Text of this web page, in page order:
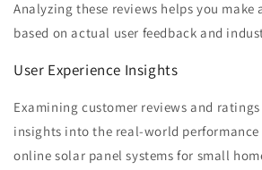
Analyzing these reviews helps you make
based on actual user feedback and
User Experience Insights
Examining customer reviews and
insights into the real-world
online solar panel systems for small